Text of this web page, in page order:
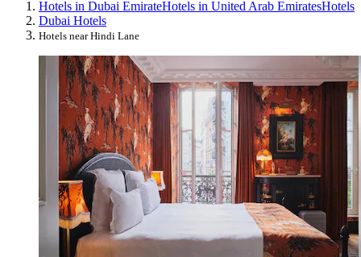
Hotels in Dubai EmirateHotels in United Arab EmiratesHotels
Dubai Hotels
Hotels near Hindi Lane